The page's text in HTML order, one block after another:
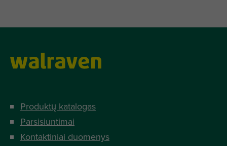
Produktų katalogas
Parsisiuntimai
Kontaktiniai duomenys